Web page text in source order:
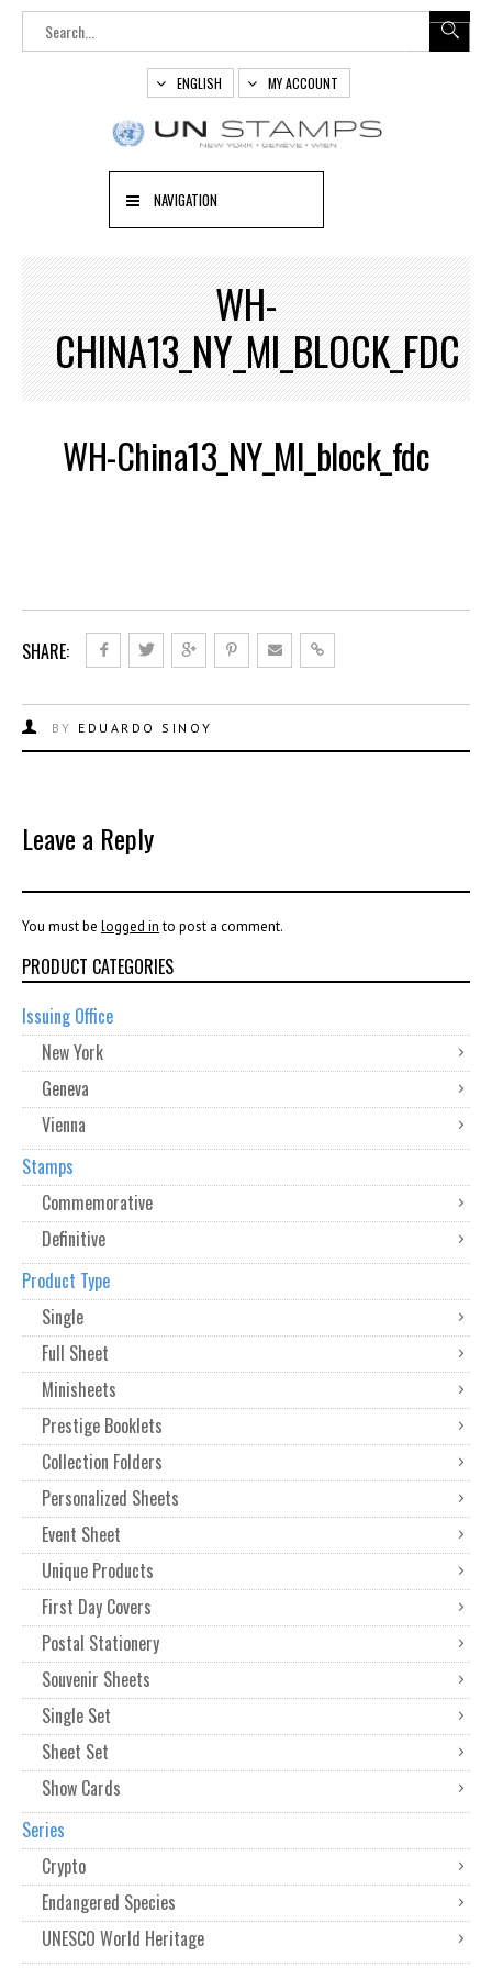
ENGLISH MY ACCOUNT
NAVIGATION
WH-
CHINA13_NY_MI_BLOCK_FDC
WH-China13_NY_MI_block_fdc
SHARE:
BY EDUARDO SINOY
Leave a Reply
You must be logged into post a comment.
PRODUCT CATEGORIES
Issuing Office
New York
Geneva
Vienna
Stamps
Commemorative
Definitive
Product Type
Single
Full Sheet
Minisheets
Prestige Booklets
Collection Folders
Personalized Sheets
Event Sheet
Unique Products
First Day Covers
Postal Stationery
Souvenir Sheets
Single Set
Sheet Set
Show Cards
Series
Crypto
Endangered Species
UNESCO World Heritage